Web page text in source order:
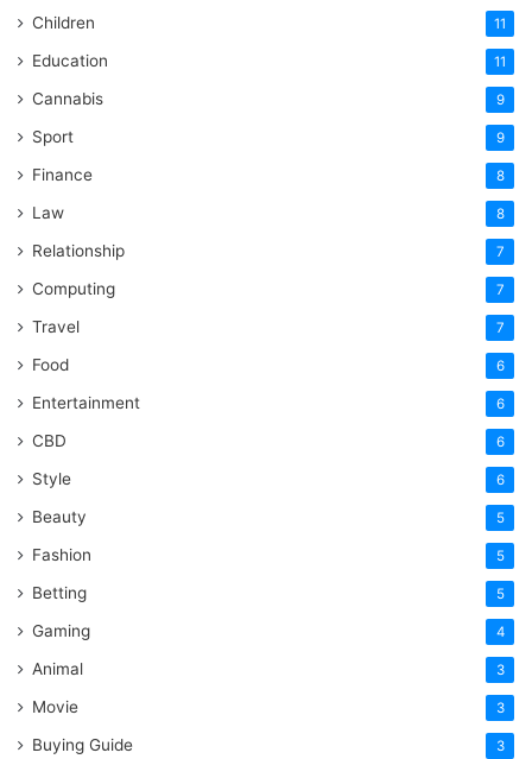
Children 11
Education 11
Cannabis 9
Sport 9
Finance 8
Law 8
Relationship 7
Computing 7
Travel 7
Food 6
Entertainment 6
CBD 6
Style 6
Beauty 5
Fashion 5
Betting 5
Gaming 4
Animal 3
Movie 3
Buying Guide 3